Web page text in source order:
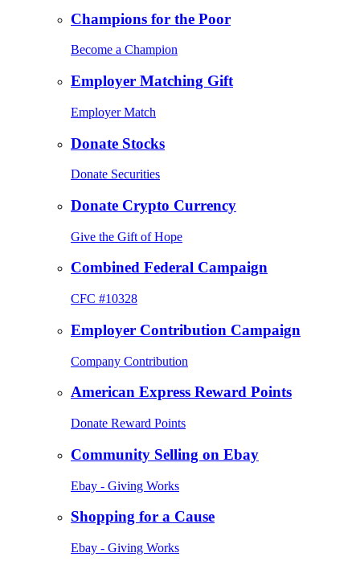
Champions for the Poor
Become a Champion
Employer Matching Gift
Employer Match
Donate Stocks
Donate Securities
Donate Crypto Currency
Give the Gift of Hope
Combined Federal Campaign
CFC #10328
Employer Contribution Campaign
Company Contribution
American Express Reward Points
Donate Reward Points
Community Selling on Ebay
Ebay - Giving Works
Shopping for a Cause
Ebay - Giving Works